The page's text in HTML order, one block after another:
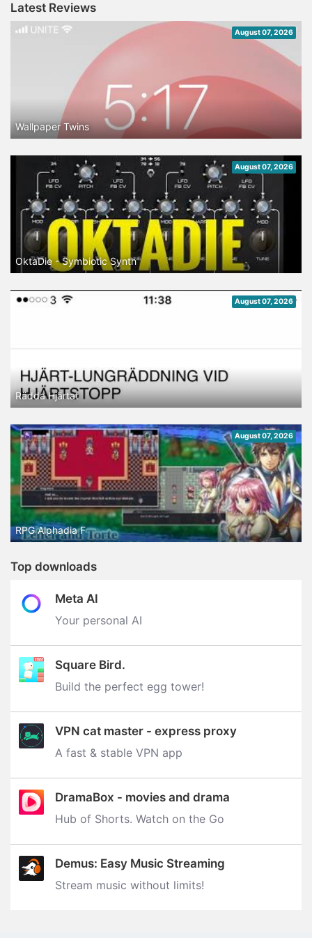
Latest Reviews
August 07, 2026
Wallpaper Twins
August 07, 2026
OktaDie - Symbiotic Synth
August 07, 2026
Rädda Hjärtat
August 07, 2026
RPG Alphadia F
Top downloads
Meta AI
Your personal AI
Square Bird.
Build the perfect egg tower‪!‬
VPN cat master - express proxy
A fast & stable VPN app
DramaBox - movies and drama
Hub of Shorts. Watch on the Go
Demus: Easy Music Streaming
Stream music without limits‪!‬